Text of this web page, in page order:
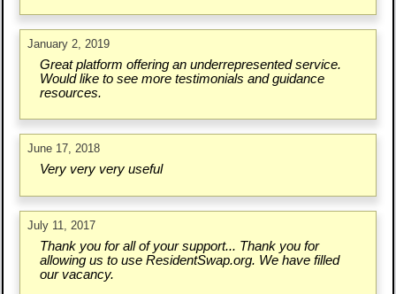
January 2, 2019
Great platform offering an underrepresented service.
Would like to see more testimonials and guidance
resources.
June 17, 2018
Very very very useful
July 11, 2017
Thank you for all of your support... Thank you for
allowing us to use ResidentSwap.org. We have filled
our vacancy.